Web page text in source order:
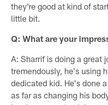
they're good at kind of
little bit.
Q: What are your
A: Sharrif is doing a great
tremendously, he's using
dedicated kid. He's done
as far as changing his